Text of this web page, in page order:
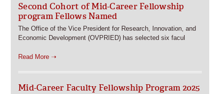
Second Cohort of Mid-Career Fellowship
program Fellows Named
The Office of the Vice President for Research, Innovation, and
Economic Development (OVPRIED) has selected six facul
Read More ➝
Mid-Career Faculty Fellowship Program 2025